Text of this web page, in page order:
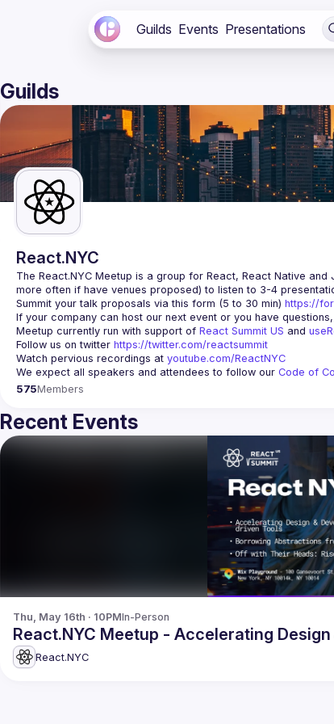
Guilds Events Presentations
Guilds
React.NYC
The React.NYC Meetup is a group for React, React Native and
more often if have venues proposed) to listen to 3-4
Summit your talk proposals via this form (5 to 30 min) https://
If your company can host our next event or you have
Meetup currently run with support of React Summit US and
Follow us on twitter https://twitter.com/reactsummit
Watch pervious recordings at youtube.com/ReactNYC
We expect all speakers and attendees to follow our Code of
575Members
Recent Events
Thu, May 16th · 10PMIn-Person
React.NYC Meetup -
React.NYC